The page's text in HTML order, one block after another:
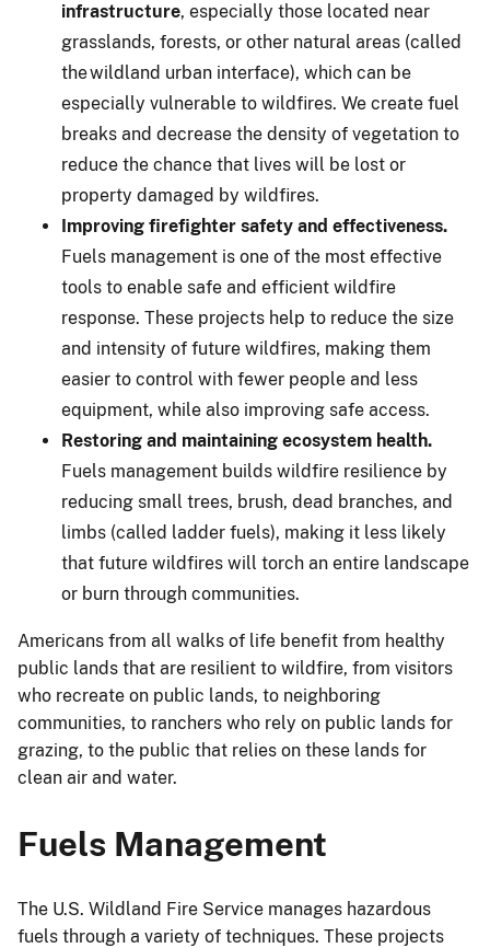
infrastructure, especially those located near
grasslands, forests, or other natural areas (called
the wildland urban interface), which can be
especially vulnerable to wildfires. We create fuel
breaks and decrease the density of vegetation to
reduce the chance that lives will be lost or
property damaged by wildfires.
Improving firefighter safety and effectiveness.
Fuels management is one of the most effective
tools to enable safe and efficient wildfire
response. These projects help to reduce the size
and intensity of future wildfires, making them
easier to control with fewer people and less
equipment, while also improving safe access.
Restoring and maintaining ecosystem health.
Fuels management builds wildfire resilience by
reducing small trees, brush, dead branches, and
limbs (called ladder fuels), making it less likely
that future wildfires will torch an entire landscape
or burn through communities.
Americans from all walks of life benefit from healthy
public lands that are resilient to wildfire, from visitors
who recreate on public lands, to neighboring
communities, to ranchers who rely on public lands for
grazing, to the public that relies on these lands for
clean air and water.
Fuels Management
The U.S. Wildland Fire Service manages hazardous
fuels through a variety of techniques. These projects